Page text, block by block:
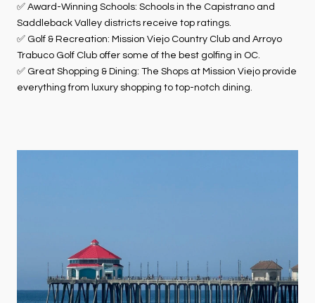
✅ Award-Winning Schools: Schools in the Capistrano and
Saddleback Valley districts receive top ratings.
✅ Golf & Recreation: Mission Viejo Country Club and Arroyo
Trabuco Golf Club offer some of the best golfing in OC.
✅ Great Shopping & Dining: The Shops at Mission Viejo provide
everything from luxury shopping to top-notch dining.